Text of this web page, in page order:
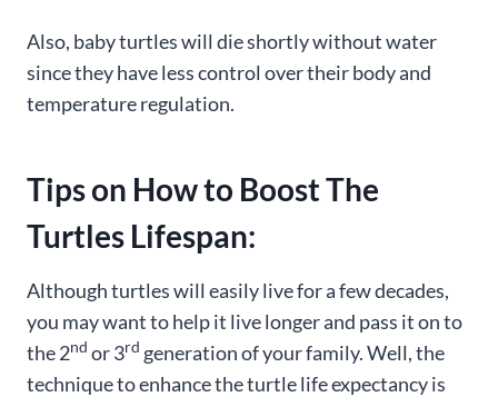
Also, baby turtles will die shortly without water
since they have less control over their body and
temperature regulation.
Tips on How to Boost The
Turtles Lifespan:
Although turtles will easily live for a few decades,
you may want to help it live longer and pass it on to
the 2nd or 3rd generation of your family. Well, the
technique to enhance the turtle life expectancy is